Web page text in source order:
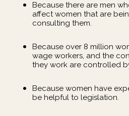
Because there are men
affect women that are
consulting them.
Because over 8 million
wage workers, and the
they work are controlled
Because women have
be helpful to legislation.